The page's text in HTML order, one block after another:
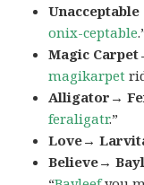
onix-ceptable
Magic
magikarpet
Alligator→
feraligatr.”
Love→
Believe→